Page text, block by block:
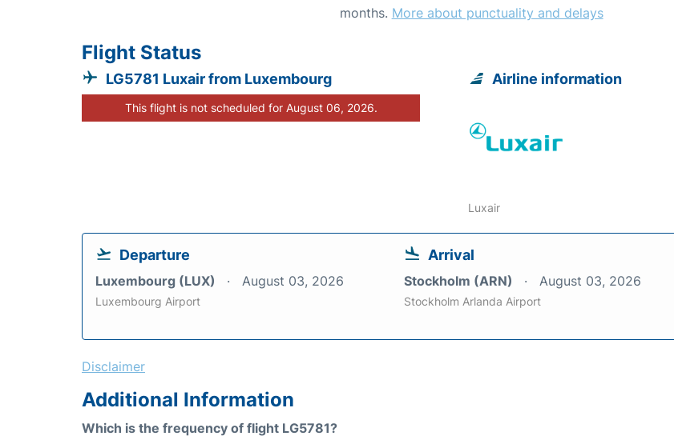
months. More about punctuality and delays
Flight Status
LG5781 Luxair from Luxembourg
This flight is not scheduled for August 06, 2026.
Airline information
Luxair
Departure
Luxembourg (LUX) August 03, 2026
Luxembourg Airport
Arrival
Stockholm (ARN) August 03, 2026
Stockholm Arlanda Airport
Disclaimer
Additional Information
Which is the frequency of flight LG5781?